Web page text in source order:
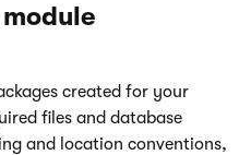
created for your
files and database
and location conventions,